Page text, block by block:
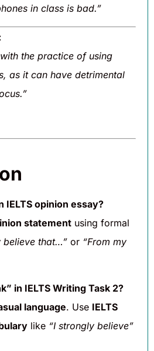
in class is bad.”
the practice of using
as it can have detrimental
IELTS opinion essay?
statement using formal
believe that…” or “From my
in IELTS Writing Task 2?
language. Use IELTS
like “I strongly believe”